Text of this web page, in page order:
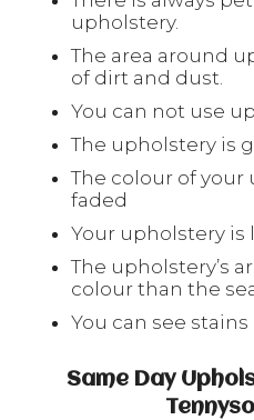
upholstery.
The area around
of dirt and dust.
You can not use
The upholstery is
The colour of your
faded
Your upholstery is
The upholstery’s
colour than the
You can see
Same Day